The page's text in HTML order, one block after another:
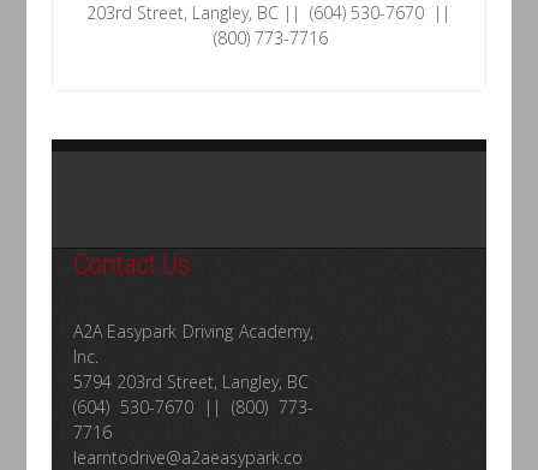
203rd Street, Langley, BC || (604) 530-7670 ||
(800) 773-7716
Contact Us
A2A Easypark Driving Academy,
Inc.
5794 203rd Street, Langley, BC
(604) 530-7670 || (800) 773-
7716
learntodrive@a2aeasypark.co